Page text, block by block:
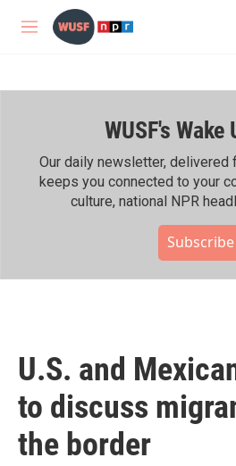
Skip to main content
M
WUSF's Wake
Our daily newsletter, delivered
keeps you connected to your
culture, national NPR
Subscribe
U.S. and
to discuss
the border